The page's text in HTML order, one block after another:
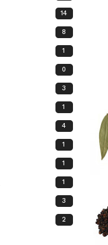
14
8
1
0
3
1
4
1
1
1
3
2